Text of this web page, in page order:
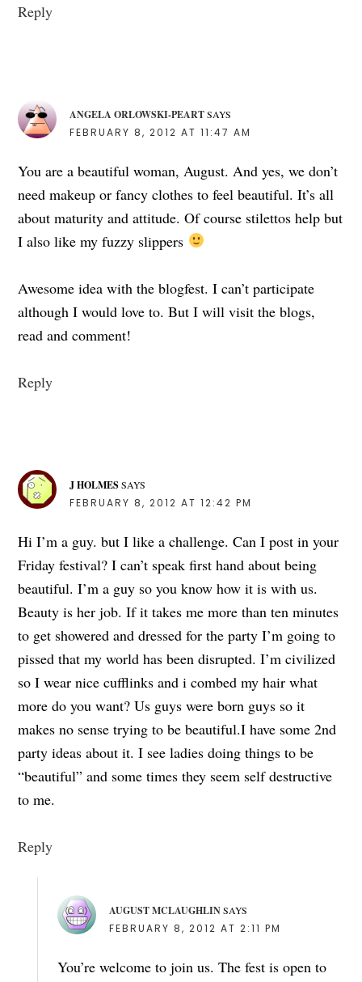
Reply
ANGELA ORLOWSKI-PEART SAYS
FEBRUARY 8, 2012 AT 11:47 AM
You are a beautiful woman, August. And yes, we don’t
need makeup or fancy clothes to feel beautiful. It’s all
about maturity and attitude. Of course stilettos help but
I also like my fuzzy slippers
Awesome idea with the blogfest. I can’t participate
although I would love to. But I will visit the blogs,
read and comment!
Reply
J HOLMES SAYS
FEBRUARY 8, 2012 AT 12:42 PM
Hi I’m a guy. but I like a challenge. Can I post in your
Friday festival? I can’t speak first hand about being
beautiful. I’m a guy so you know how it is with us.
Beauty is her job. If it takes me more than ten minutes
to get showered and dressed for the party I’m going to
pissed that my world has been disrupted. I’m civilized
so I wear nice cufflinks and i combed my hair what
more do you want? Us guys were born guys so it
makes no sense trying to be beautiful.I have some 2nd
party ideas about it. I see ladies doing things to be
“beautiful” and some times they seem self destructive
to me.
Reply
AUGUST MCLAUGHLIN SAYS
FEBRUARY 8, 2012 AT 2:11 PM
You’re welcome to join us. The fest is open to